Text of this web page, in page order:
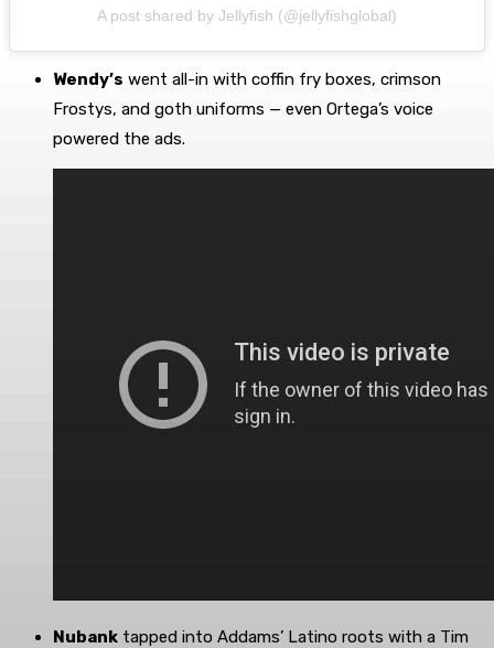
A post shared by Jellyfish (@jellyfishglobal)
Wendy’s went all-in with coffin fry boxes, crimson
Frostys, and goth uniforms — even Ortega’s voice
powered the ads.
Nubank tapped into Addams’ Latino roots with a Tim